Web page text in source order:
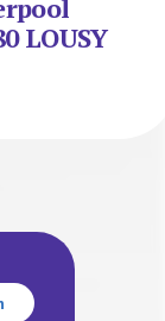
LOUSY